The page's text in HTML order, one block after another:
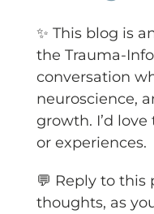
✨ This blog is
the Trauma-
conversation
neuroscience,
growth. I’d
or experiences.
💬 Reply to this
thoughts, as